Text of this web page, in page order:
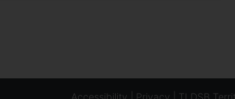
Accessibility Privacy TLDSB